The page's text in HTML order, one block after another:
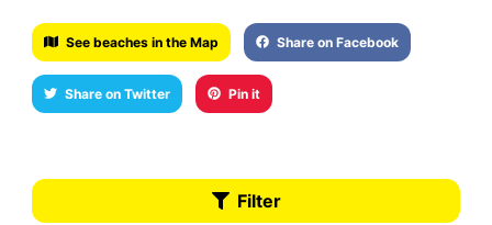
See beaches in the Map Share on Facebook
Share on Twitter Pin it
Filter